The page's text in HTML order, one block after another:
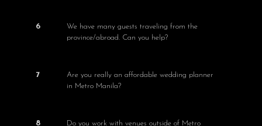
6
We have many guests traveling from the
province/abroad. Can you help?
7
Are you really an affordable wedding planner
in Metro Manila?
8
Do you work with venues outside of Metro